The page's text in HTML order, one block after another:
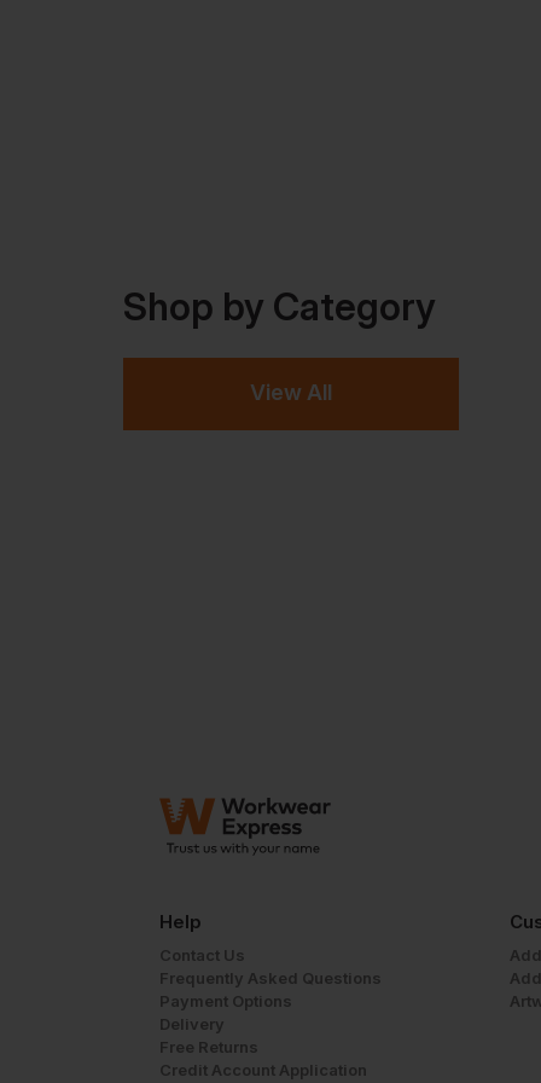
Shop by Category
View All
Help
Contact Us
Frequently Asked Questions
Payment Options
Delivery
Free Returns
Credit Account Application